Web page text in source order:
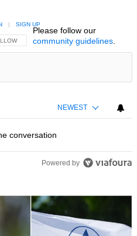
THIS CONVERSATION TO BE NOTIFIED
| SIGN UP
Please follow our
community guidelines.
NEWEST
conversation
Powered by